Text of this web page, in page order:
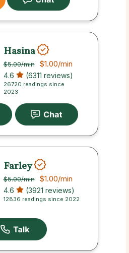
Hasina
$5.00/min $1.00/min
4.6 (6311 reviews)
26720 readings since
2023
Farley
$5.00/min $1.00/min
4.6 (3921 reviews)
12836 readings since 2022